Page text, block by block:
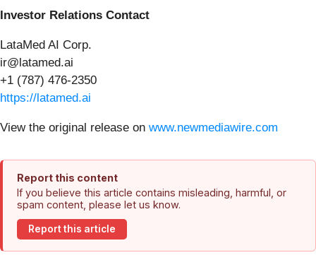
Investor Relations Contact
LataMed AI Corp.
ir@latamed.ai
+1 (787) 476-2350
https://latamed.ai
View the original release on www.newmediawire.com
Report this content
If you believe this article contains misleading, harmful, or
spam content, please let us know.
Report this article